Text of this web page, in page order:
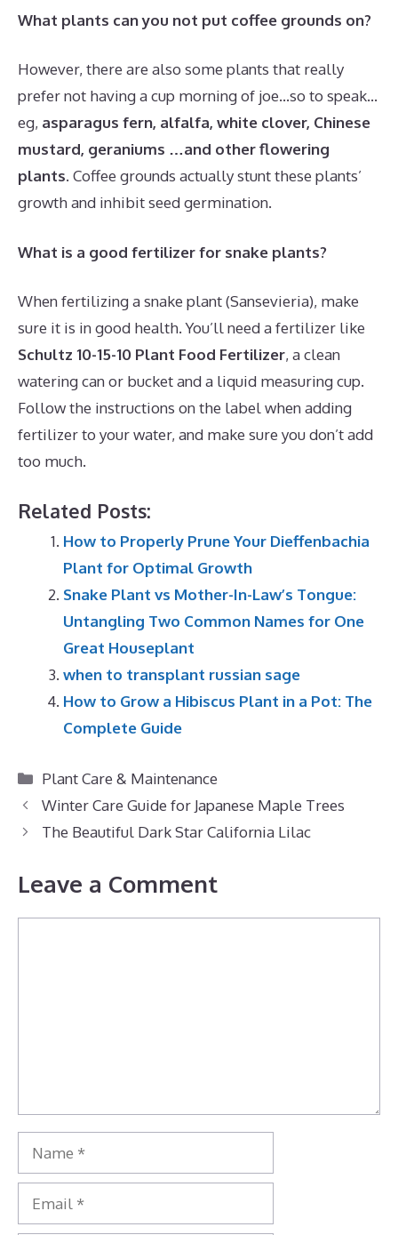
What plants can you not put coffee grounds on?
However, there are also some plants that really
prefer not having a cup morning of joe…so to speak…
eg, asparagus fern, alfalfa, white clover, Chinese
mustard, geraniums …and other flowering
plants. Coffee grounds actually stunt these plants’
growth and inhibit seed germination.
What is a good fertilizer for snake plants?
When fertilizing a snake plant (Sansevieria), make
sure it is in good health. You’ll need a fertilizer like
Schultz 10-15-10 Plant Food Fertilizer, a clean
watering can or bucket and a liquid measuring cup.
Follow the instructions on the label when adding
fertilizer to your water, and make sure you don’t add
too much.
Related Posts:
How to Properly Prune Your Dieffenbachia
Plant for Optimal Growth
Snake Plant vs Mother-In-Law’s Tongue:
Untangling Two Common Names for One
Great Houseplant
when to transplant russian sage
How to Grow a Hibiscus Plant in a Pot: The
Complete Guide
Categories
Plant Care & Maintenance
Winter Care Guide for Japanese Maple Trees
The Beautiful Dark Star California Lilac
Leave a Comment
Name
Email